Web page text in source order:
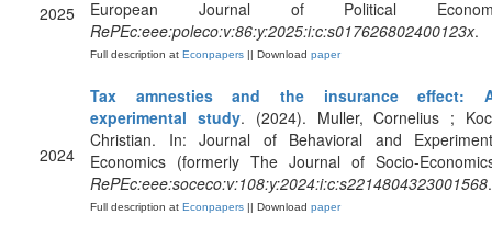
2025
European Journal of Political
RePEc:eee:poleco:v:86:y:2025:i:c:s017626802400123x.
Full description at Econpapers || Download paper
2024
Tax amnesties and the insurance effect:
experimental study. (2024). Muller, Cornelius ;
Christian. In: Journal of Behavioral and
Economics (formerly The Journal of Socio-
RePEc:eee:soceco:v:108:y:2024:i:c:s2214804323001568.
Full description at Econpapers || Download paper